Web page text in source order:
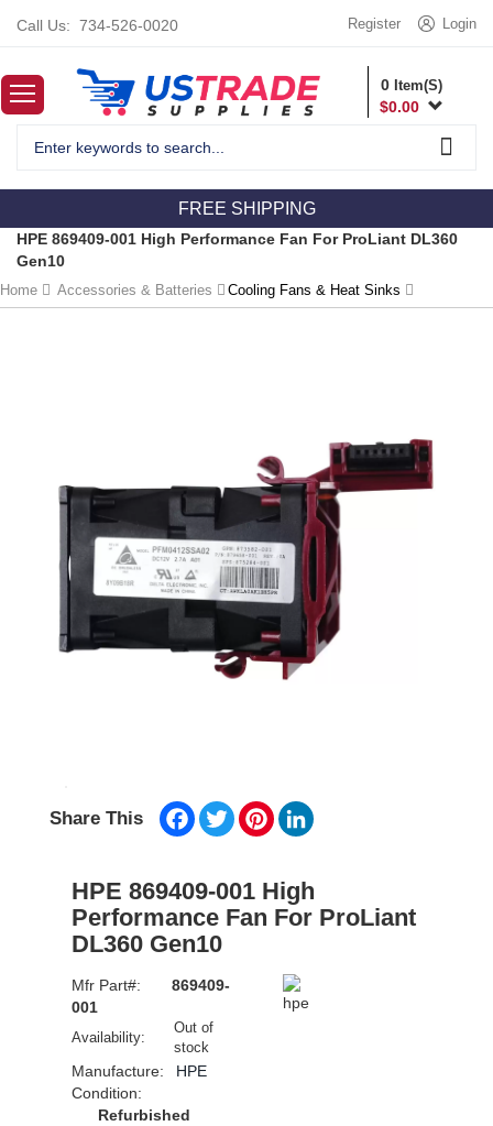
Call Us: 734-526-0020 Login
Register
0 Item(S)
$0.00
FREE SHIPPING
HPE 869409-001 High Performance Fan For ProLiant DL360
Gen10
Home Accessories & Batteries Cooling Fans & Heat Sinks
Share This Facebook
TwitterPinterest
HPE 869409-001 High
Performance Fan For ProLiant
DL360 Gen10
Mfr Part#:
869409-
001
Availability:
Out of
stock
Manufacture:
HPE
Condition:
Refurbished